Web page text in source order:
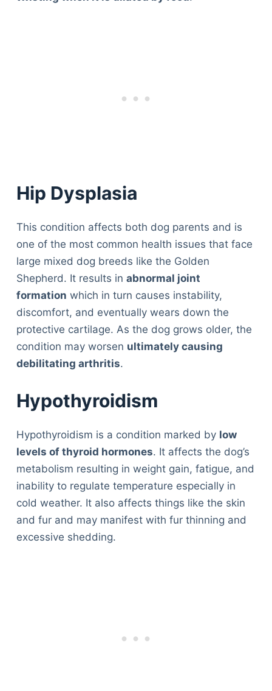
Hip Dysplasia
This condition affects both dog parents and is
one of the most common health issues that face
large mixed dog breeds like the Golden
Shepherd. It results in abnormal joint
formation which in turn causes instability,
discomfort, and eventually wears down the
protective cartilage. As the dog grows older, the
condition may worsen ultimately causing
debilitating arthritis.
Hypothyroidism
Hypothyroidism is a condition marked by low
levels of thyroid hormones. It affects the dog’s
metabolism resulting in weight gain, fatigue, and
inability to regulate temperature especially in
cold weather. It also affects things like the skin
and fur and may manifest with fur thinning and
excessive shedding.